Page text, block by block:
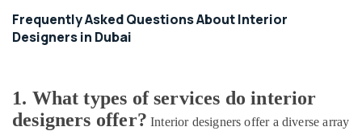
in
Al
Quoz
Al
Furjan
Frequently Asked Questions About Interior
Designers in Dubai
1. What types of services do interior
designers offer? Interior designers offer a diverse array